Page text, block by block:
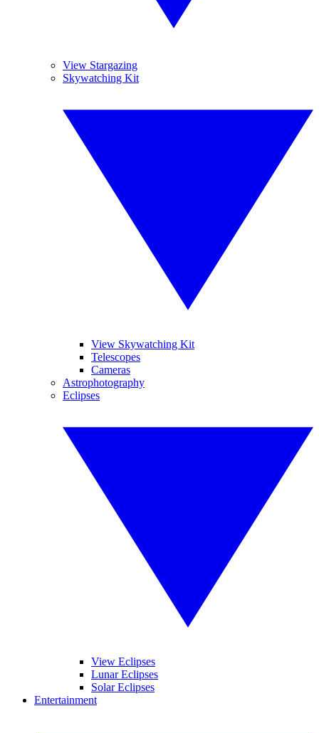
View Stargazing
Skywatching Kit
View Skywatching Kit
Telescopes
Cameras
Astrophotography
Eclipses
View Eclipses
Lunar Eclipses
Solar Eclipses
Entertainment